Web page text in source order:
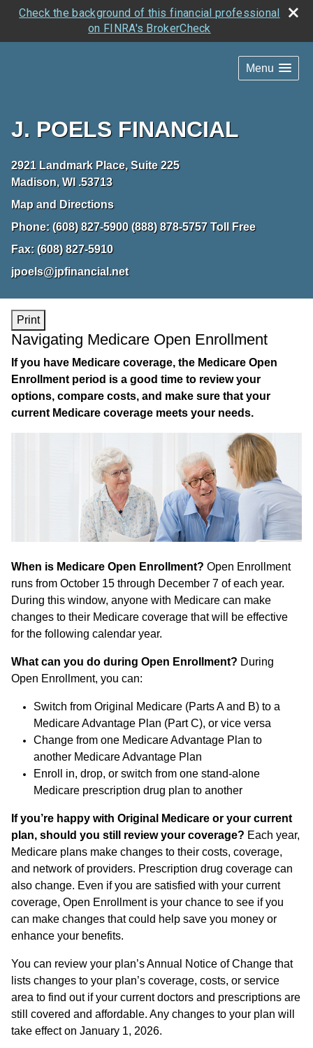
Check the background of this financial professional
on FINRA's BrokerCheck
Menu
J. POELS FINANCIAL
2921 Landmark Place, Suite 225
Madison, WI .53713
Map and Directions
Phone: (608) 827-5900 (888) 878-5757 Toll Free
Fax: (608) 827-5910
jpoels@jpfinancial.net
Print
Navigating Medicare Open Enrollment
If you have Medicare coverage, the Medicare Open
Enrollment period is a good time to review your
options, compare costs, and make sure that your
current Medicare coverage meets your needs.
When is Medicare Open Enrollment? Open Enrollment
runs from October 15 through December 7 of each year.
During this window, anyone with Medicare can make
changes to their Medicare coverage that will be effective
for the following calendar year.
What can you do during Open Enrollment? During
Open Enrollment, you can:
Switch from Original Medicare (Parts A and B) to a
Medicare Advantage Plan (Part C), or vice versa
Change from one Medicare Advantage Plan to
another Medicare Advantage Plan
Enroll in, drop, or switch from one stand-alone
Medicare prescription drug plan to another
If you’re happy with Original Medicare or your current
plan, should you still review your coverage? Each year,
Medicare plans make changes to their costs, coverage,
and network of providers. Prescription drug coverage can
also change. Even if you are satisfied with your current
coverage, Open Enrollment is your chance to see if you
can make changes that could help save you money or
enhance your benefits.
You can review your plan’s Annual Notice of Change that
lists changes to your plan’s coverage, costs, or service
area to find out if your current doctors and prescriptions are
still covered and affordable. Any changes to your plan will
take effect on January 1, 2026.